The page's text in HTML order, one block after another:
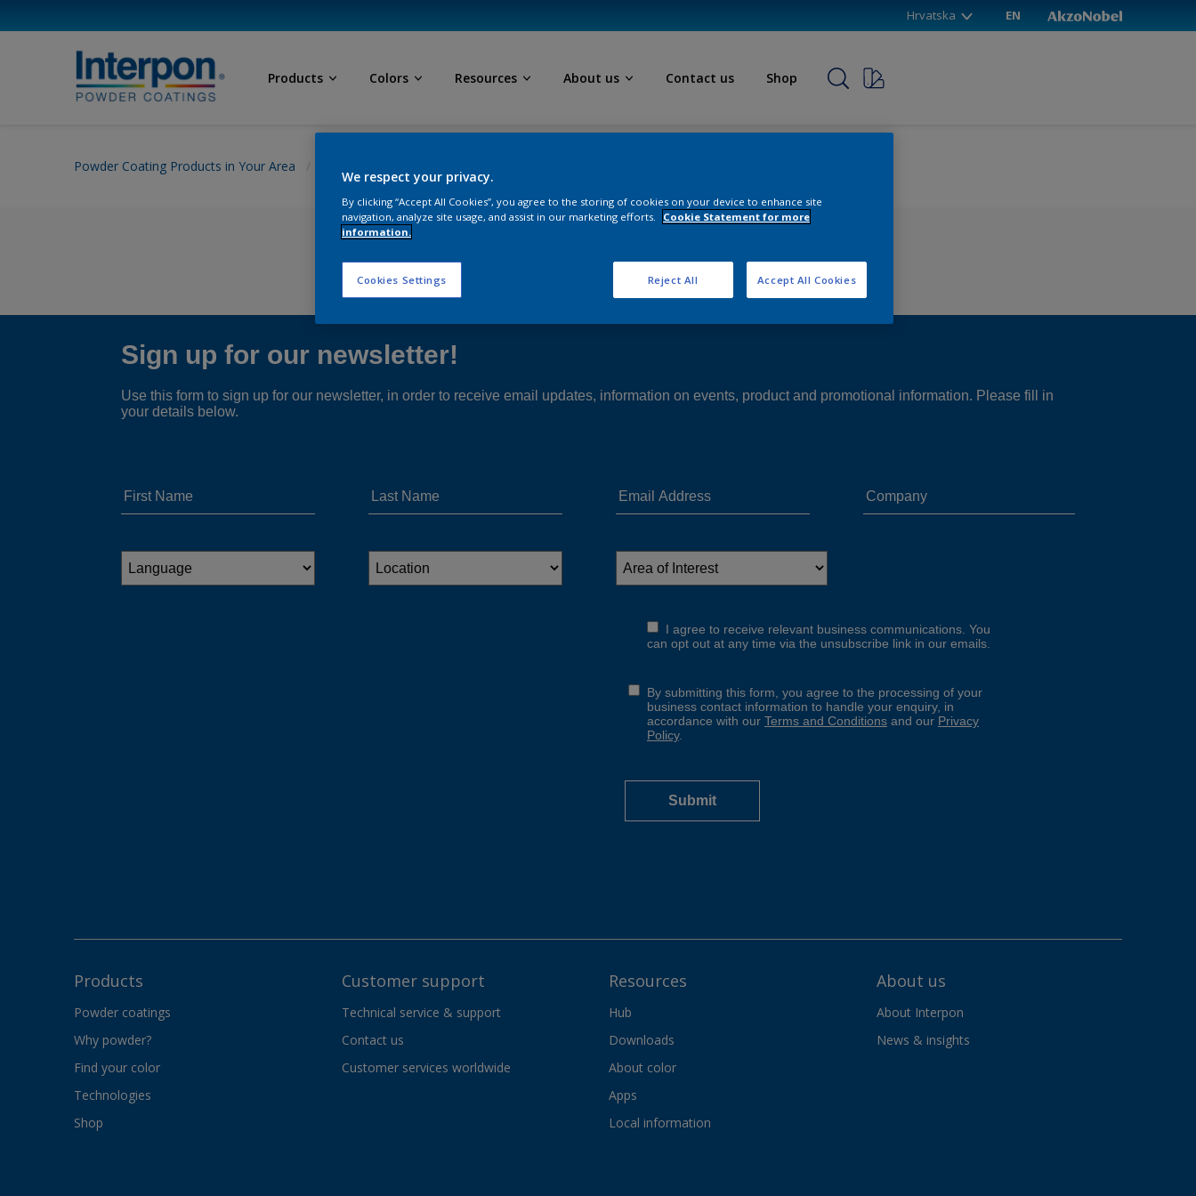
Hrvatska EN
Products Colors Resources About us Contact us Shop
Powder Coating Products in Your Area
Products
Powder coatings
Why powder?
Find your color
Technologies
Shop
Customer support
Technical service & support
Contact us
Customer services worldwide
Resources
Hub
Downloads
About color
Apps
Local information
About us
About Interpon
News & insights
We respect your privacy.
By clicking “Accept All Cookies”, you agree to the storing of cookies on your device to enhance site
navigation, analyze site usage, and assist in our marketing efforts.
Cookie Statement for more
information.
Cookies Settings Reject All Accept All Cookies